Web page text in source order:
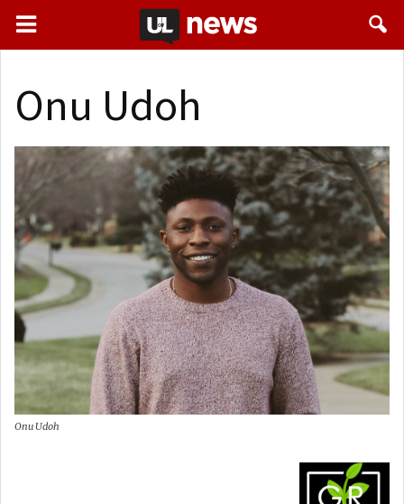
Onu Udoh
Onu Udoh